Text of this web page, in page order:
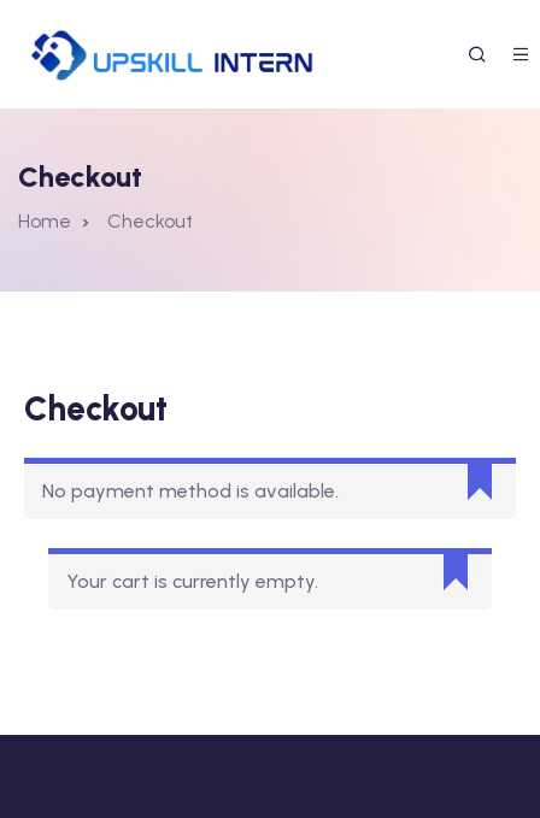
Checkout
Home Checkout
Checkout
No payment method is available.
Your cart is currently empty.